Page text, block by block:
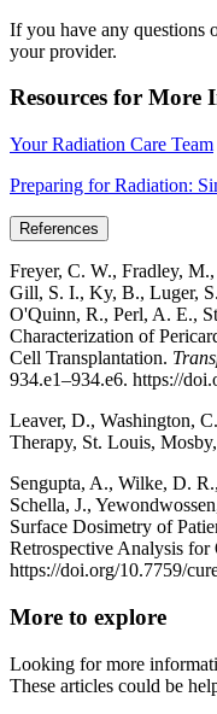
If you have any questions
your provider.
Resources for More
Your Radiation Care Team
Preparing for Radiation:
References
Freyer, C. W., Fradley,
Gill, S. I., Ky, B., Luger,
O'Quinn, R., Perl, A. E.,
Characterization of
Cell Transplantation.
934.e1–934.e6. https://
Leaver, D., Washington,
Therapy, St. Louis,
Sengupta, A., Wilke, D.
Schella, J.,
Surface Dosimetry of
Retrospective Analysis for
https://doi.org/10.7759/
More to explore
Looking for more
These articles could be